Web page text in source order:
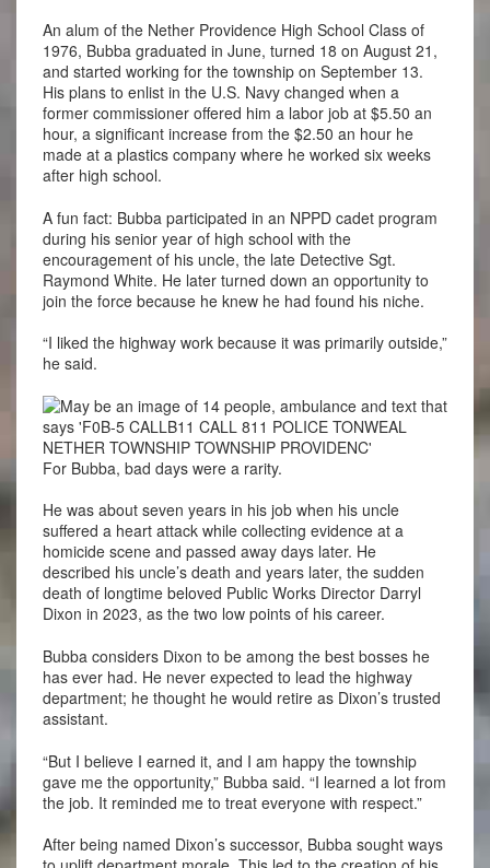
An alum of the Nether Providence High School Class of
1976, Bubba graduated in June, turned 18 on August 21,
and started working for the township on September 13.
His plans to enlist in the U.S. Navy changed when a
former commissioner offered him a labor job at $5.50 an
hour, a significant increase from the $2.50 an hour he
made at a plastics company where he worked six weeks
after high school.
A fun fact: Bubba participated in an NPPD cadet program
during his senior year of high school with the
encouragement of his uncle, the late Detective Sgt.
Raymond White. He later turned down an opportunity to
join the force because he knew he had found his niche.
“I liked the highway work because it was primarily outside,”
he said.
For Bubba, bad days were a rarity.
He was about seven years in his job when his uncle
suffered a heart attack while collecting evidence at a
homicide scene and passed away days later. He
described his uncle’s death and years later, the sudden
death of longtime beloved Public Works Director Darryl
Dixon in 2023, as the two low points of his career.
Bubba considers Dixon to be among the best bosses he
has ever had. He never expected to lead the highway
department; he thought he would retire as Dixon’s trusted
assistant.
“But I believe I earned it, and I am happy the township
gave me the opportunity,” Bubba said. “I learned a lot from
the job. It reminded me to treat everyone with respect.”
After being named Dixon’s successor, Bubba sought ways